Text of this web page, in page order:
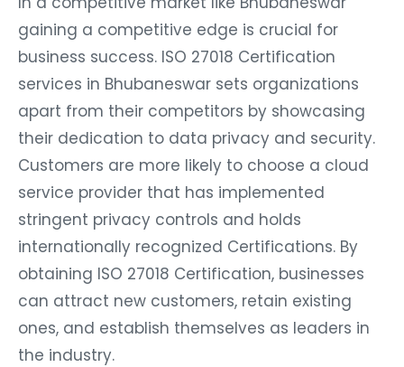
gaining a competitive edge is crucial for
business success. ISO 27018 Certification
services in Bhubaneswar sets organizations
apart from their competitors by showcasing
their dedication to data privacy and security.
Customers are more likely to choose a cloud
service provider that has implemented
stringent privacy controls and holds
internationally recognized Certifications. By
obtaining ISO 27018 Certification, businesses
can attract new customers, retain existing
ones, and establish themselves as leaders in
the industry.